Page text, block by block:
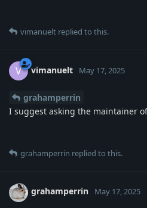
vimanuelt replied to this.
V vimanuelt May 17, 2025
grahamperrin
I suggest asking the maintainer
grahamperrin replied to this.
grahamperrin May 17, 2025